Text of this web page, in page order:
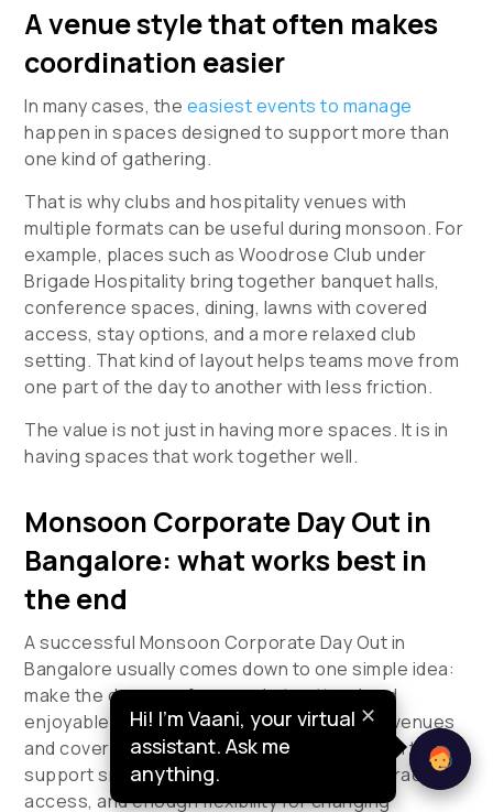
A venue style that often makes
coordination easier
In many cases, the easiest events to manage
happen in spaces designed to support more than
one kind of gathering.
That is why clubs and hospitality venues with
multiple formats can be useful during monsoon. For
example, places such as Woodrose Club under
Brigade Hospitality bring together banquet halls,
conference spaces, dining, lawns with covered
access, stay options, and a more relaxed club
setting. That kind of layout helps teams move from
one part of the day to another with less friction.
The value is not just in having more spaces. It is in
having spaces that work together well.
Monsoon Corporate Day Out in
Bangalore: what works best in
the end
A successful Monsoon Corporate Day Out in
Bangalore usually comes down to one simple idea:
make the day easy for people to attend and
enjoyable for them to stay through. Indoor venues
and covered venues tend to work best when they
support smooth movement, timely dining, practical
access, and enough flexibility for changing
Hi! I’m Vaani, your virtual
assistant. Ask me
anything.
✕